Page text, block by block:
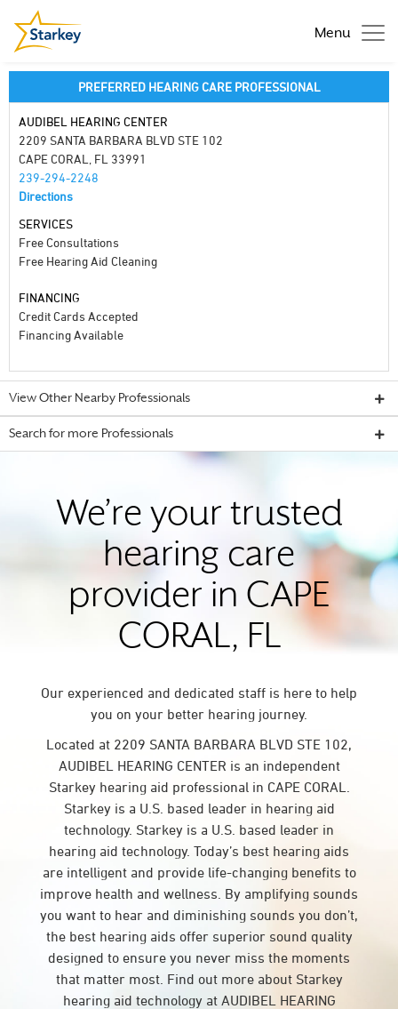
Menu
PREFERRED HEARING CARE PROFESSIONAL
AUDIBEL HEARING CENTER
2209 SANTA BARBARA BLVD STE 102
CAPE CORAL, FL 33991
239-294-2248
Directions
SERVICES
Free Consultations
Free Hearing Aid Cleaning
FINANCING
Credit Cards Accepted
Financing Available
View Other Nearby Professionals
Search for more Professionals
We’re your trusted
hearing care
provider in CAPE
CORAL, FL
Our experienced and dedicated staff is here to help
you on your better hearing journey.
Located at 2209 SANTA BARBARA BLVD STE 102,
AUDIBEL HEARING CENTER is an independent
Starkey hearing aid professional in CAPE CORAL.
Starkey is a U.S. based leader in hearing aid
technology. Starkey is a U.S. based leader in
hearing aid technology. Today’s best hearing aids
are intelligent and provide life-changing benefits to
improve health and wellness. By amplifying sounds
you want to hear and diminishing sounds you don’t,
the best hearing aids offer superior sound quality
designed to ensure you never miss the moments
that matter most. Find out more about Starkey
hearing aid technology at AUDIBEL HEARING